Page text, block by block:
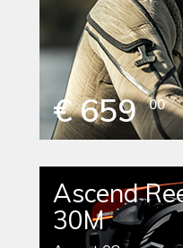
€ 659 00
Ascend
30M